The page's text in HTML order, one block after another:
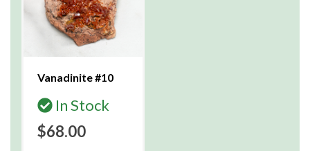
Vanadinite #10
In Stock
$68.00